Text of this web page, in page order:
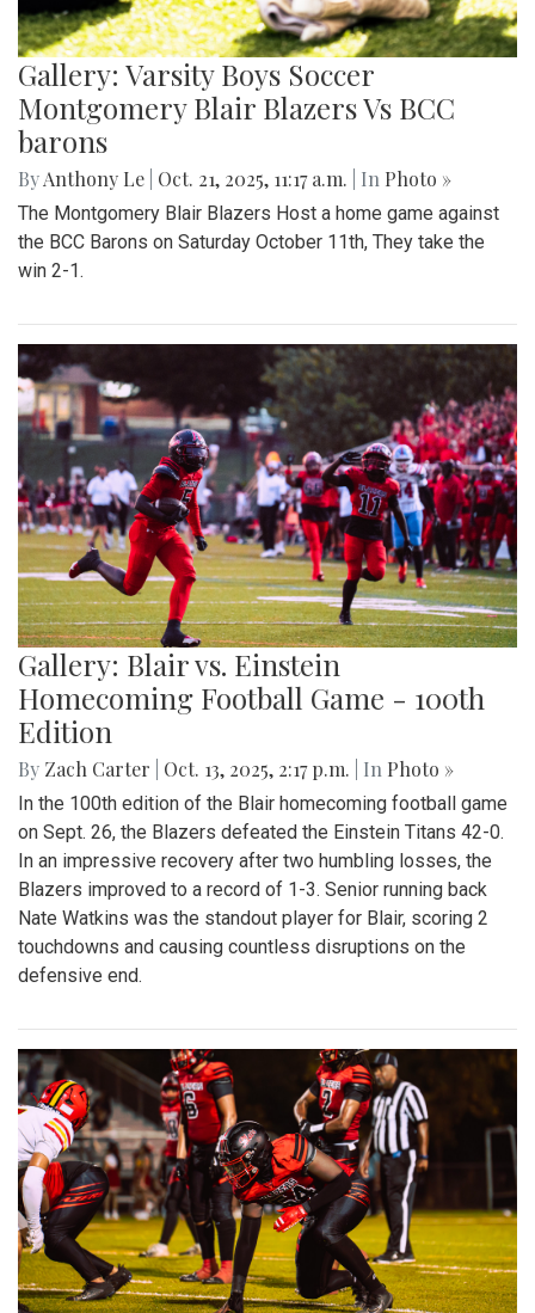
Gallery: Varsity Boys Soccer
Montgomery Blair Blazers Vs BCC
barons
ByAnthony Le Oct. 21, 2025, 11:17 a.m. | In Photo »
The Montgomery Blair Blazers Host a home game against
the BCC Barons on Saturday October 11th, They take the
win 2-1.
Gallery: Blair vs. Einstein
Homecoming Football Game - 100th
Edition
By Zach Carter Oct. 13, 2025, 2:17 p.m. | In Photo »
In the 100th edition of the Blair homecoming football game
on Sept. 26, the Blazers defeated the Einstein Titans 42-0.
In an impressive recovery after two humbling losses, the
Blazers improved to a record of 1-3. Senior running back
Nate Watkins was the standout player for Blair, scoring 2
touchdowns and causing countless disruptions on the
defensive end.